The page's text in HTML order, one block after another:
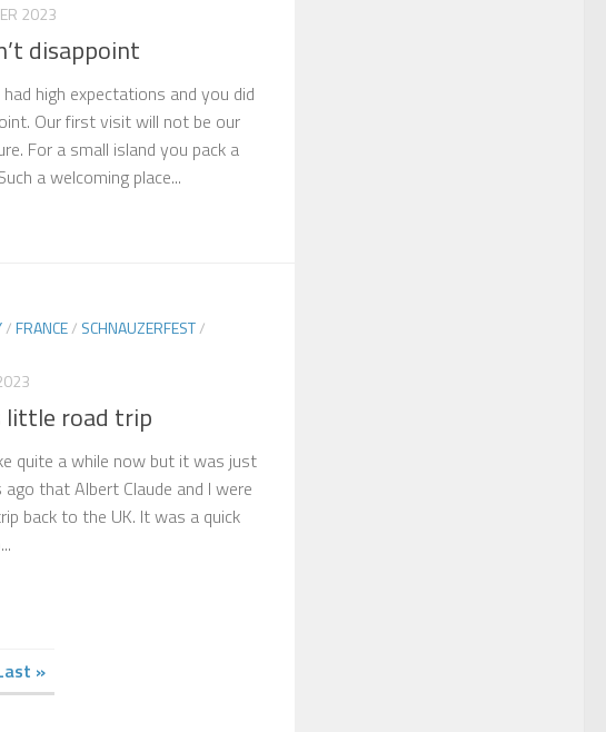
2023
disappoint
had high expectations and you did
Our first visit will not be our
For a small island you pack a
a welcoming place...
/FRANCE/ SCHNAUZERFEST/
little road trip
quite a while now but it was just
that Albert Claude and I were
back to the UK. It was a quick
»